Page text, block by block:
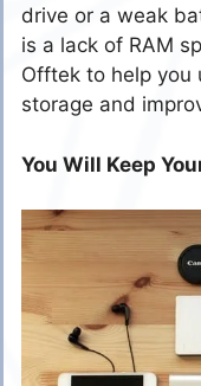
drive or a weak
is a lack of RAM
Offtek to help you
storage and
You Will Keep